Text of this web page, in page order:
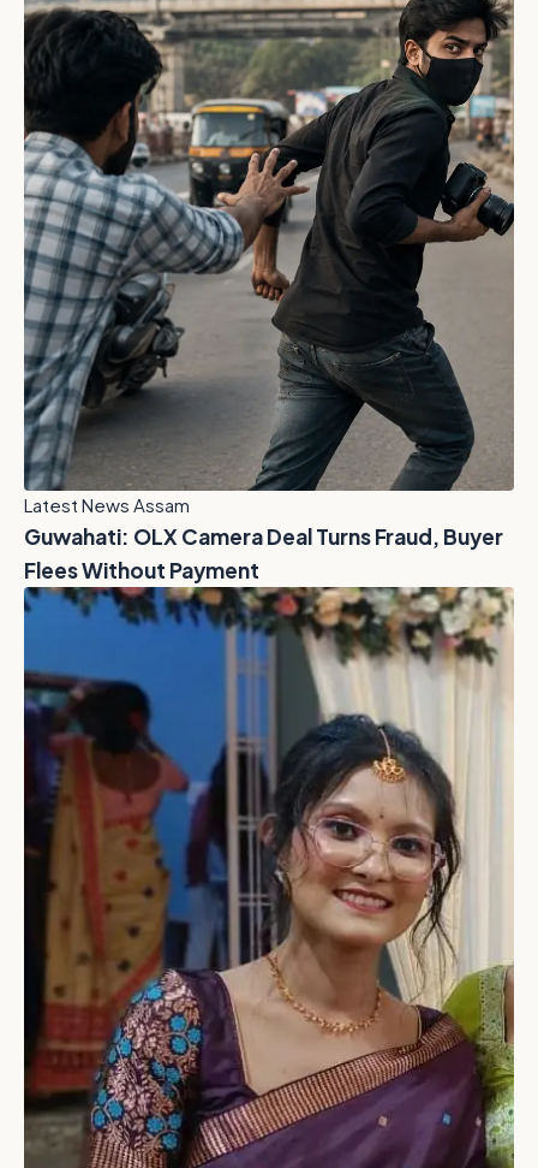
Latest News Assam
Guwahati: OLX Camera Deal Turns Fraud, Buyer
Flees Without Payment